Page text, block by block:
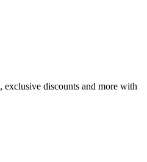
discounts and more with